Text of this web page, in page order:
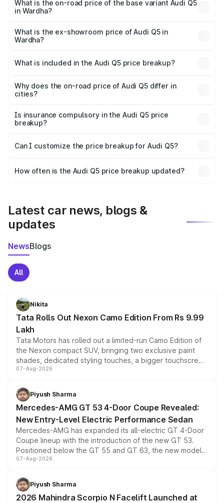
₹82.55 lakhs Lakh in Wardha.
What is the on-road price of the base variant Audi Q5
in Wardha?
₹79.17 lakhs Lakh in Wardha.
What is the ex-showroom price of Audi Q5 in
Wardha?
Wardha is ₹66.99 lakhs.
What is included in the Audi Q5 price breakup?
charges, insurance, road tax, handling fees, and optional
accessories.
Why does the on-road price of Audi Q5 differ in
cities?
charges, taxes, and insurance costs.
Is insurance compulsory in the Audi Q5 price
breakup?
Yes, at least third-party insurance is mandatory in India,
and it is included in the on-road price breakup.
Can I customize the price breakup for Audi Q5?
accessories, or different insurance plans, which will adjust
How often is the Audi Q5 price breakup updated?
Latest car news, blogs &
updates
NewsBlogs
All
Nikita
Tata Rolls Out Nexon Camo Edition From Rs 9.99
Lakh
Tata Motors has rolled out a limited-run Camo Edition of
the Nexon compact SUV, bringing two exclusive paint
shades, dedicated styling touches, a bigger touchscreen
and a built-in dashcam, while keeping the existing range
choices unchanged across the model lineup for buyers.
07-Aug-2026
Piyush Sharma
Mercedes-AMG GT 53 4-Door Coupe Revealed:
New Entry-Level Electric Performance Sedan
Mercedes-AMG has expanded its all-electric GT 4-Door
Coupe lineup with the introduction of the new GT 53.
Positioned below the GT 55 and GT 63, the new model
combines dual-motor all-wheel drive, a high-performance
more accessible entry point into the brand's latest
electric performance sedan range.
07-Aug-2026
Piyush Sharma
2026 Mahindra Scorpio N Facelift Launched at